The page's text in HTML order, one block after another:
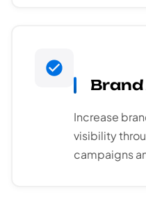
Increase
visibility
campaigns